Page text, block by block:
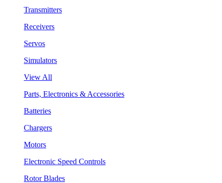
Transmitters
Receivers
Servos
Simulators
View All
Parts, Electronics & Accessories
Batteries
Chargers
Motors
Electronic Speed Controls
Rotor Blades